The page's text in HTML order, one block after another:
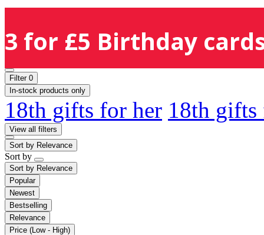
3 for £5 Birthday
Filter 0
In-stock products only
18th gifts for her 18th
View all filters
Sort by Relevance
Sort by
Sort by Relevance
Popular
Newest
Bestselling
Relevance
Price (Low - High)